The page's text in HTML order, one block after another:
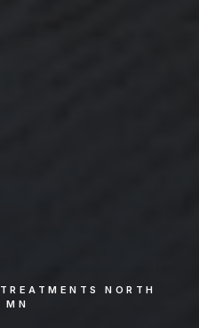
NORTH
MN